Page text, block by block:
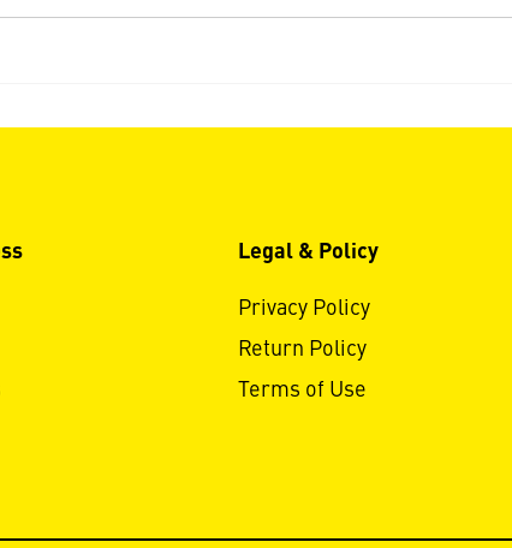
Legal & Policy
Privacy Policy
Return Policy
Terms of Use